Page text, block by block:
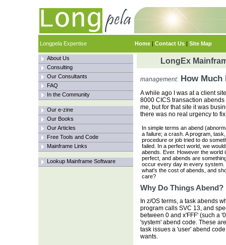
Longpela Expertise Home | Contact Us | Site Map
About Us
Consulting
Our Consultants
FAQ
In the Community
Our e-zine
Our Books
Our Articles
Free Tools and Code
Mainframe Links
Lookup Mainframe Software
LongEx
management:How Much
A while ago I was at a client
8000 CICS transaction
me, but for that site it was
there was no real urgency to
In simple terms an abend
a failure; a crash. A program,
procedure or job tried to do
failed. In a perfect world, we
abends. Ever. However the world
perfect, and abends are
occur every day in every system.
what's the cost of abends, and
care?
Why Do Things Abend?
In z/OS terms, a task abends
program calls SVC 13, and
between 0 and x'FFF' (such a
'system' abend code. These
task issues a 'user' abend
wants.